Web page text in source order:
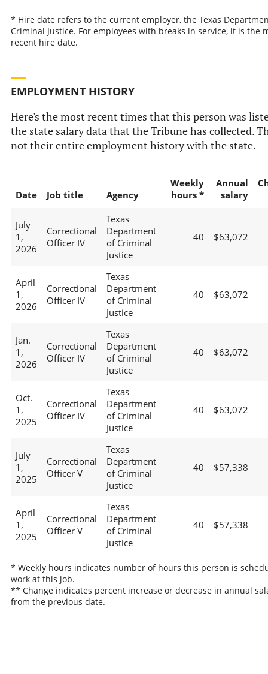
* Hire date refers to the current employer, the Texas
Criminal Justice. For employees with breaks in service, it is the
recent hire date.
EMPLOYMENT HISTORY
Here's the most recent times that this person was
the state salary data that the Tribune has collected.
not their entire employment history with the state.
Date Job title Agency
Weekly
hours *
Annual
salary
July
1,
2026
Correctional
Officer IV
Texas
Department
of Criminal
Justice
40 $63,072
April
1,
2026
Correctional
Officer IV
Texas
Department
of Criminal
Justice
40 $63,072
Jan.
1,
2026
Correctional
Officer IV
Texas
Department
of Criminal
Justice
40 $63,072
Oct.
1,
2025
Correctional
Officer IV
Texas
Department
of Criminal
Justice
40 $63,072
July
1,
2025
Correctional
Officer V
Texas
Department
of Criminal
Justice
40 $57,338
April
1,
2025
Correctional
Officer V
Texas
Department
of Criminal
Justice
40 $57,338
* Weekly hours indicates number of hours this person is
work at this job.
** Change indicates percent increase or decrease in annual
from the previous date.